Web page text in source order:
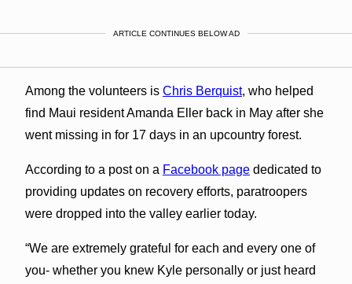
ARTICLE CONTINUES BELOW AD
Among the volunteers is Chris Berquist, who helped
find Maui resident Amanda Eller back in May after she
went missing in for 17 days in an upcountry forest.
According to a post on a Facebook pagededicated to
providing updates on recovery efforts, paratroopers
were dropped into the valley earlier today.
“We are extremely grateful for each and every one of
you- whether you knew Kyle personally or just heard